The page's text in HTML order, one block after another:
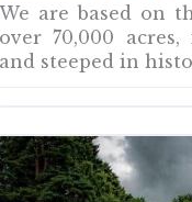
are based on
70,000
steeped in